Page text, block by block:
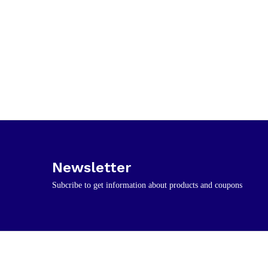
Newsletter
Subcribe to get information about products and coupons